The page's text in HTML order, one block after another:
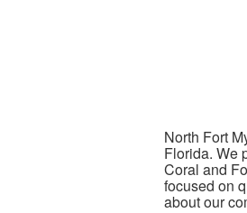
North Fort
Florida. We
Coral and
focused on
about our